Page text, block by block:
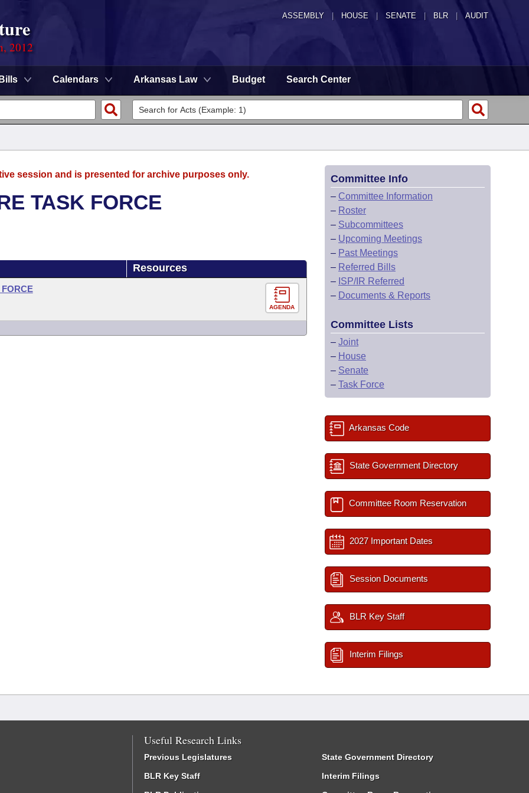
ASSEMBLY HOUSE SENATE | BLR | AUDIT
2012
Bills Calendars Arkansas Law Budget Search Center
session and is presented for archive purposes only.
TASK FORCE
Resources
AGENDA
Committee Info
– Committee Information
– Roster
– Subcommittees
– Upcoming Meetings
– Past Meetings
– Referred Bills
– ISP/IR Referred
– Documents & Reports
Committee Lists
– Joint
– House
– Senate
– Task Force
Arkansas Code
State Government Directory
Committee Room Reservation
2027 Important Dates
Session Documents
BLR Key Staff
Interim Filings
Useful Research Links
Previous Legislatures
BLR Key Staff
State Government Directory
Interim Filings